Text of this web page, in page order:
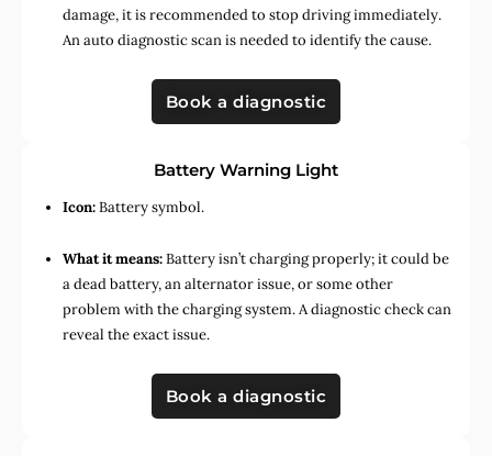
damage, it is recommended to stop driving immediately.
An auto diagnostic scan is needed to identify the cause.
Book a diagnostic
Battery Warning Light
Icon:Battery symbol.
What it means:Battery isn’t charging properly; it could be
a dead battery, an alternator issue, or some other
problem with the charging system. A diagnostic check can
reveal the exact issue.
Book a diagnostic